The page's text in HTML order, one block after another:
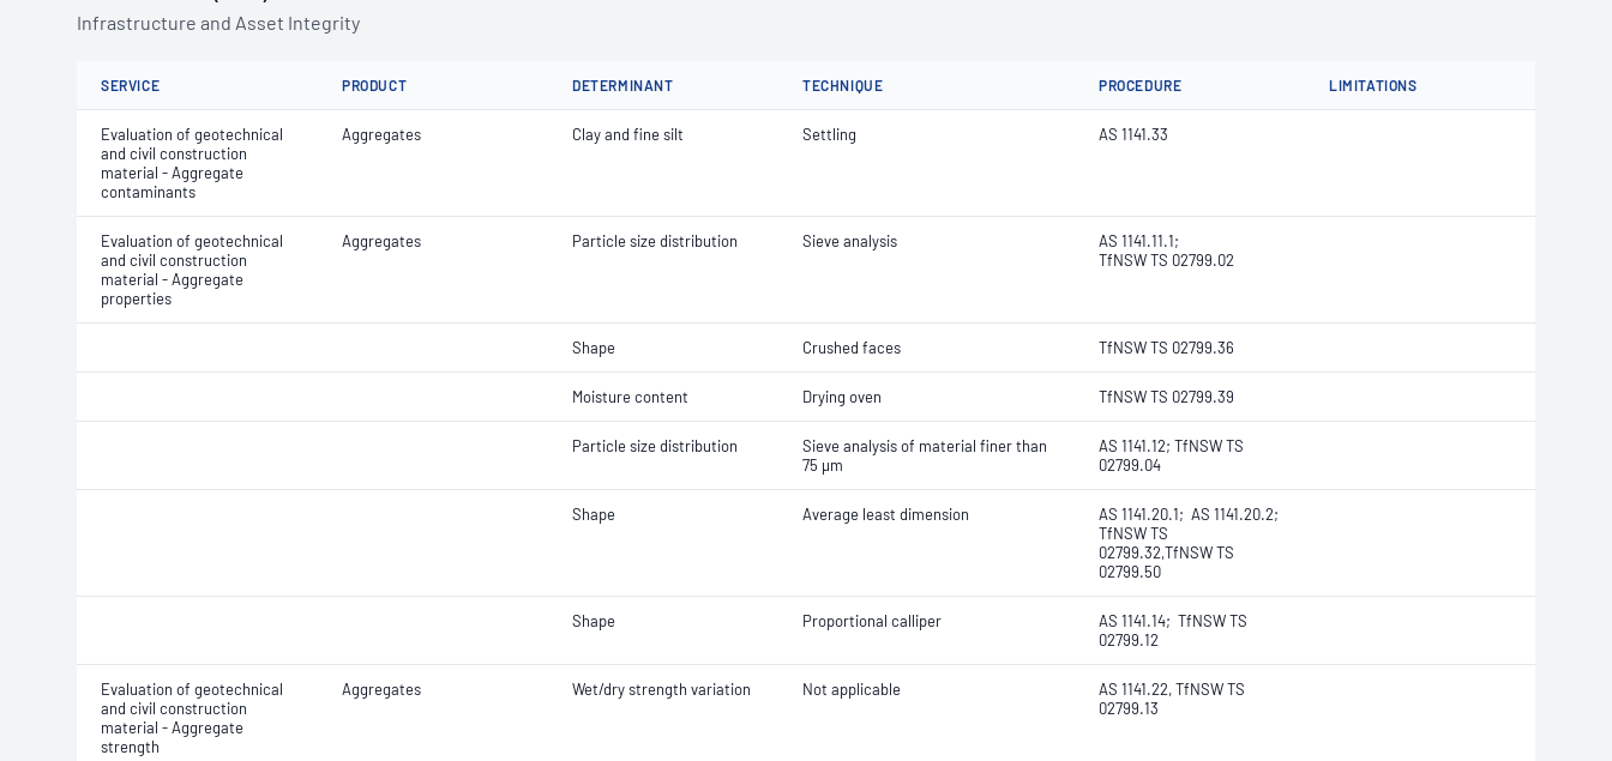
Infrastructure and Asset Integrity
SERVICE PRODUCT DETERMINANT TECHNIQUE PROCEDURE LIMITATIONS
Evaluation of geotechnical
and civil construction
material - Aggregate
contaminants
Aggregates Clay and fine silt Settling AS 1141.33
Evaluation of geotechnical
and civil construction
material - Aggregate
properties
Aggregates Particle size distribution Sieve analysis
AS 1141.11.1;
TfNSW TS 02799.02
Shape Crushed faces TfNSW TS 02799.36
Moisture content Drying oven TfNSW TS 02799.39
Particle size distribution
Sieve analysis of material finer than
75 µm
AS 1141.12; TfNSW TS
02799.04
Shape Average least dimension
AS 1141.20.1; AS 1141.20.2;
TfNSW TS
02799.32,TfNSW TS
02799.50
Shape Proportional calliper
AS 1141.14; TfNSW TS
02799.12
Evaluation of geotechnical
and civil construction
material - Aggregate
strength
Aggregates Wet/dry strength variation Not applicable
AS 1141.22, TfNSW TS
02799.13